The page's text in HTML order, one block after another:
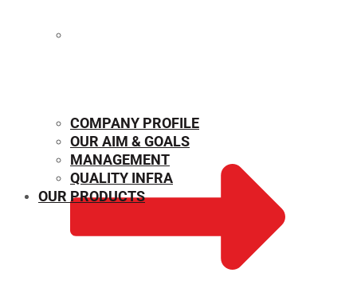
COMPANY PROFILE
OUR AIM & GOALS
MANAGEMENT
QUALITY INFRA
OUR PRODUCTS